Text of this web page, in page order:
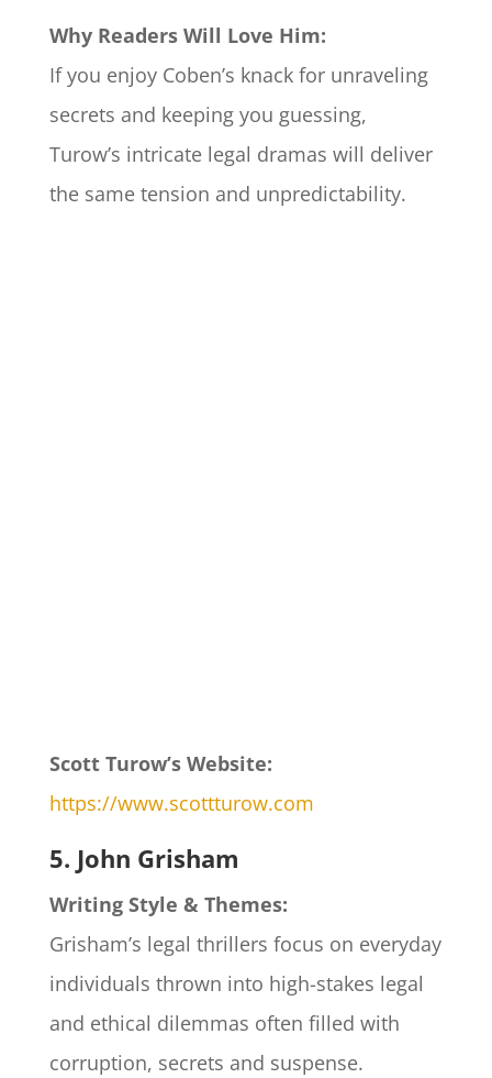
Why Readers Will Love Him:
If you enjoy Coben’s knack for unraveling
secrets and keeping you guessing,
Turow’s intricate legal dramas will deliver
the same tension and unpredictability.
Scott Turow’s Website:
https://www.scottturow.com
5. John Grisham
Writing Style & Themes:
Grisham’s legal thrillers focus on everyday
individuals thrown into high-stakes legal
and ethical dilemmas often filled with
corruption, secrets and suspense.